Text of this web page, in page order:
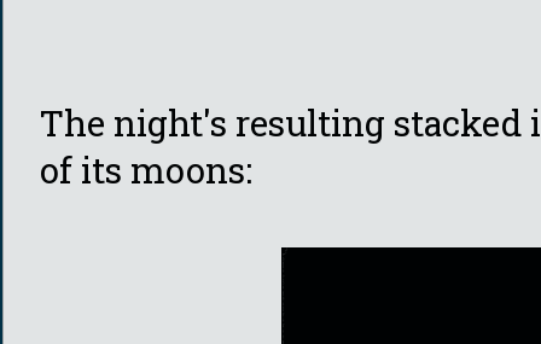
The night's resulting stacked
of its moons: